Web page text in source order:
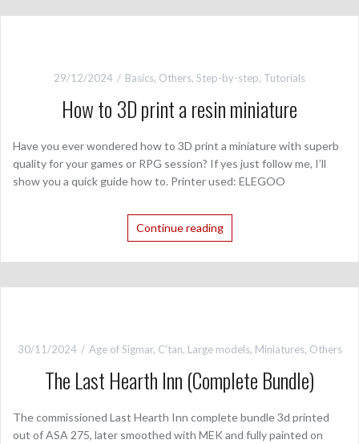
29/12/2024 Basics, Others, Step-by-step, Tutorials
How to 3D print a resin miniature
Have you ever wondered how to 3D print a miniature with superb
quality for your games or RPG session? If yes just follow me, I’ll
show you a quick guide how to. Printer used: ELEGOO
Continue reading
30/11/2024 Age of Sigmar, C'tan, Large models, Miniatures, Others
The Last Hearth Inn (Complete Bundle)
The commissioned Last Hearth Inn complete bundle 3d printed
out of ASA 275, later smoothed with MEK and fully painted on